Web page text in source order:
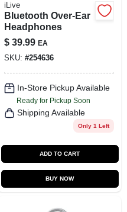
iLive
Bluetooth Over-Ear
Headphones
$ 39.99 EA
SKU: #254636
In-Store Pickup Available
Ready for Pickup Soon
Shipping Available
Only 1 Left
ADD TO CART
BUY NOW